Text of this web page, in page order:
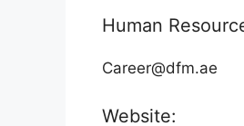
Human
Career@dfm.ae
Website: